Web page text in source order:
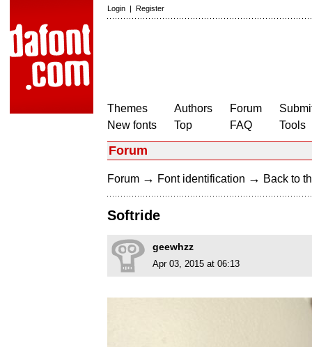
Login | Register
Themes
New fonts
Authors
Top
Forum
FAQ
Tools
Forum
Forum → Font identification → Back to
Softride
geewhzz
Apr 03, 2015 at 06:13